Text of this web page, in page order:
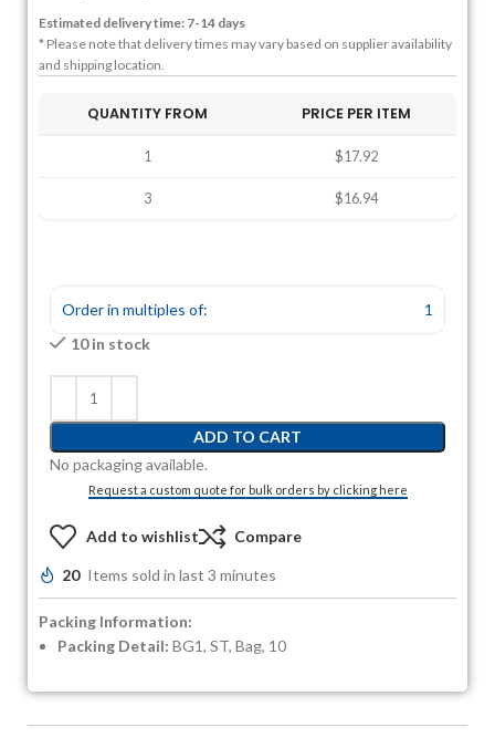
Estimated delivery time: 7-14 days
* Please note that delivery times may vary based on supplier availability
and shipping location.
QUANTITY FROM PRICE PER ITEM
1 $17.92
3 $16.94
Order in multiples of:
1
10 in stock
ADD TO CART
No packaging available.
Request a custom quote for bulk orders by clicking here
Add to wishlist Compare
20 Items sold in last 3 minutes
Packing Information:
Packing Detail: BG1, ST, Bag, 10